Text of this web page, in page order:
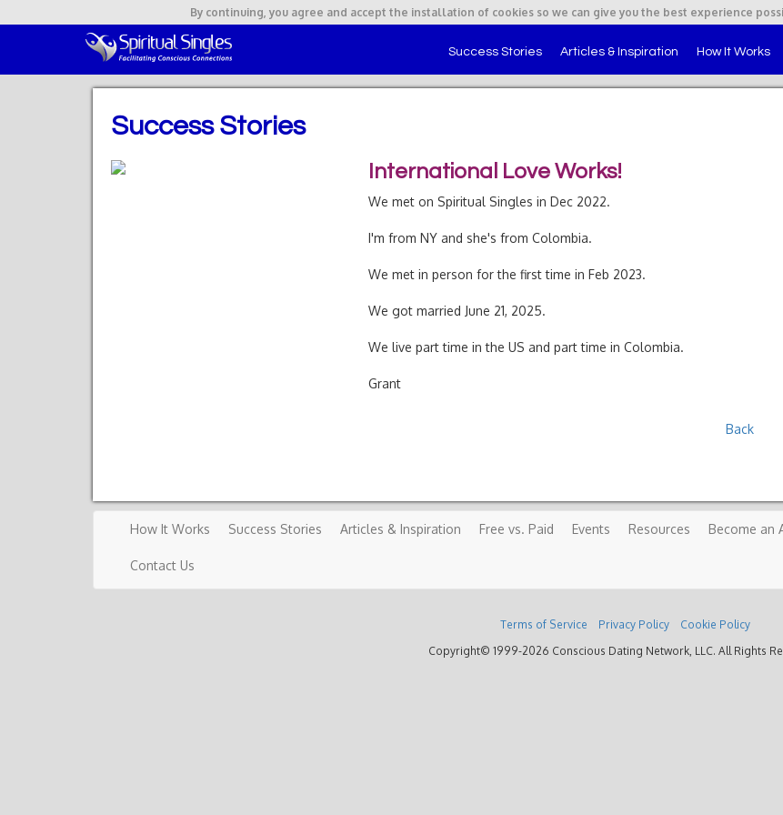
By continuing, you agree and accept the installation of cookies so we can give you the best experience
Success Stories Articles & Inspiration How It Works
Success Stories
International Love Works!
We met on Spiritual Singles in Dec 2022.
I'm from NY and she's from Colombia.
We met in person for the first time in Feb 2023.
We got married June 21, 2025.
We live part time in the US and part time in Colombia.
Grant
Back
How It Works Success Stories Articles & Inspiration Free vs. Paid Events Resources Become an
Contact Us
Terms of Service Privacy Policy
Cookie Policy
Copyright© 1999-2026 Conscious Dating Network, LLC. All Rights